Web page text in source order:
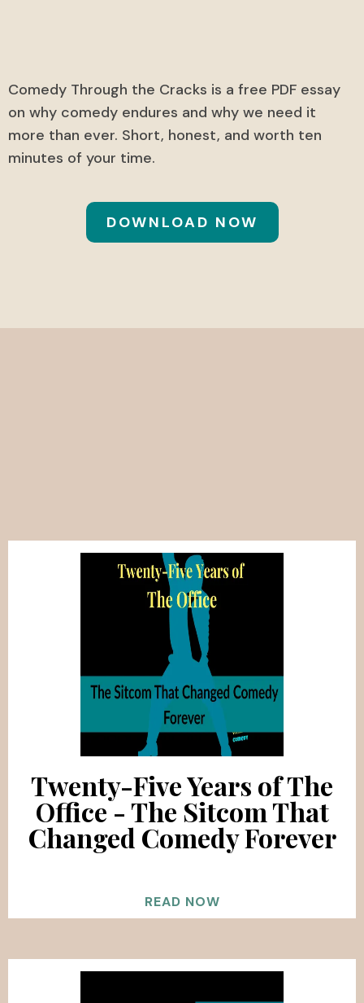
Comedy Through the Cracks is a free PDF essay
on why comedy endures and why we need it
more than ever. Short, honest, and worth ten
minutes of your time.
DOWNLOAD NOW
Twenty-Five Years of The
Office - The Sitcom That
Changed Comedy Forever
READ NOW